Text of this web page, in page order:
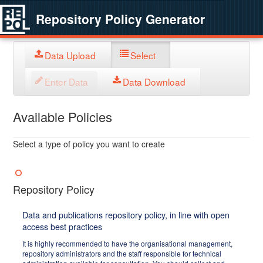
Repository Policy Generator
Data Upload Select
Enter Data Data Download
Available Policies
Select a type of policy you want to create
Repository Policy
Data and publications repository policy, in line with open
access best practices
It is highly recommended to have the organisational management,
repository administrators and the staff responsible for technical